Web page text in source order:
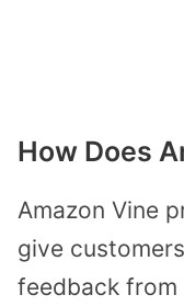
How Does
Amazon Vine
give
feedback from